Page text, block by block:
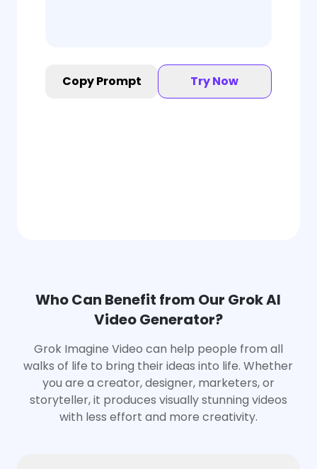
Copy Prompt Try Now
Who Can Benefit from Our Grok AI
Video Generator?
Grok Imagine Video can help people from all
walks of life to bring their ideas into life. Whether
you are a creator, designer, marketers, or
storyteller, it produces visually stunning videos
with less effort and more creativity.